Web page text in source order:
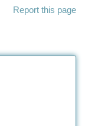
Report this page